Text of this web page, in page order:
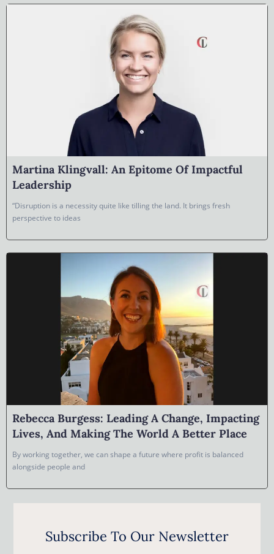
Martina Klingvall: An Epitome Of Impactful
Leadership
“Disruption is a necessity quite like tilling the land. It brings fresh
perspective to ideas
Rebecca Burgess: Leading A Change, Impacting
Lives, And Making The World A Better Place
By working together, we can shape a future where profit is balanced
alongside people and
Subscribe To Our Newsletter